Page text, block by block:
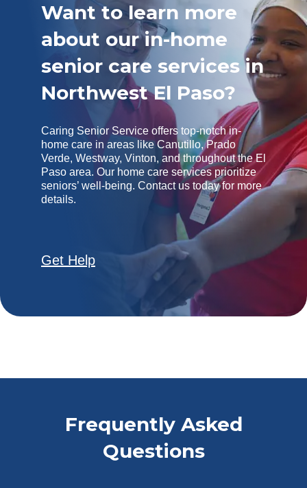
Want to learn more
about our in-home
senior care services in
Northwest El Paso?
Caring Senior Service offers top-notch in-
home care in areas like Canutillo, Prado
Verde, Westway, Vinton, and throughout the El
Paso area. Our home care services prioritize
seniors’ well-being. Contact us today for more
details.
Get Help
Frequently Asked
Questions